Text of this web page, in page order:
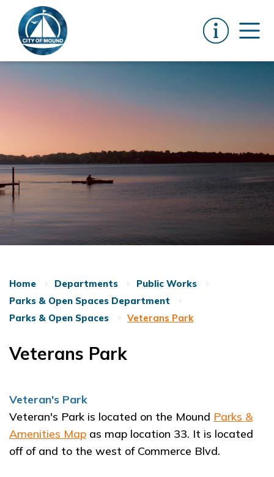
Home Departments
Public Works
Parks & Open Spaces Department
Parks & Open Spaces
Veterans Park
Veterans Park
Veteran's Park
Veteran's Park is located on the Mound Parks &
Amenities Map as map location 33. It is located
off of and to the west of Commerce Blvd.